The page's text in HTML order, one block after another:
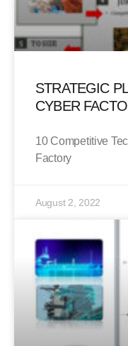
STRATEGIC
CYBER
10 Competitive
Factory
August 2, 2022